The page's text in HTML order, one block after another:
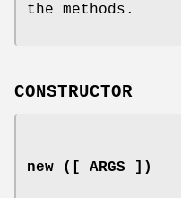
the methods.
CONSTRUCTOR
new ([ ARGS ])